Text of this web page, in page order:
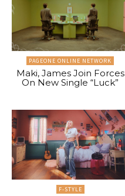
PAGEONE ONLINE NETWORK
Maki, James Join Forces
On New Single “Luck”
F-STYLE